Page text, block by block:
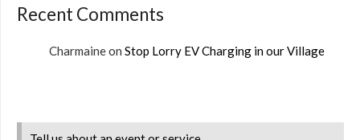
Recent Comments
Charmaineon Stop Lorry EV Charging in our Village